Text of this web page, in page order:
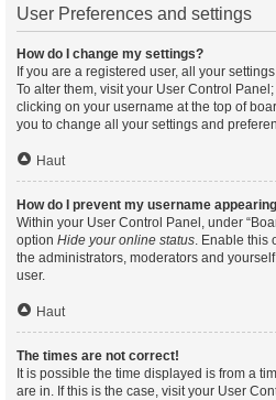
User Preferences and settings
How do I change my settings?
If you are a registered user, all your
To alter them, visit your User Control
clicking on your username at the top of
you to change all your settings and
Haut
How do I prevent my username
Within your User Control Panel, under
option Hide your online status. Enable this
the administrators, moderators and
user.
Haut
The times are not correct!
It is possible the time displayed is from a
are in. If this is the case, visit your User